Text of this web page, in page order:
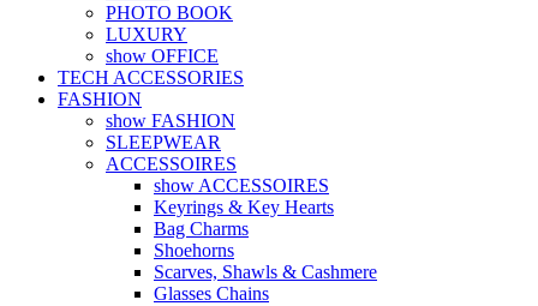
PHOTO BOOK
LUXURY
show OFFICE
TECH ACCESSORIES
FASHION
show FASHION
SLEEPWEAR
ACCESSOIRES
show ACCESSOIRES
Keyrings & Key Hearts
Bag Charms
Shoehorns
Scarves, Shawls & Cashmere
Glasses Chains